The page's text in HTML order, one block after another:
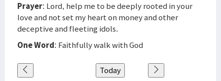
Prayer: Lord, help me to be deeply rooted in your
love and not set my heart on money and other
deceptive and fleeting idols.
One Word: Faithfully walk with God
Today